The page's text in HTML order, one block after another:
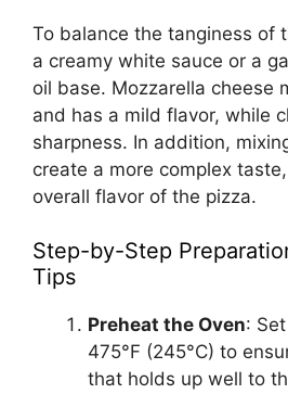
To balance the tanginess of
a creamy white sauce or a
oil base. Mozzarella cheese
and has a mild flavor, while
sharpness. In addition,
create a more complex
overall flavor of the pizza.
Step-by-Step
Tips
Preheat the Oven:
475°F (245°C) to
that holds up well to